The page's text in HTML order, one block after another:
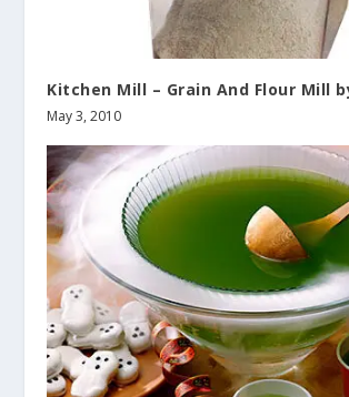
Kitchen Mill – Grain And Flour Mill
May 3, 2010